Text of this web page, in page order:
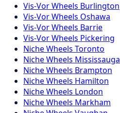
Vis-VorWheels Burlington
Vis-VorWheels Oshawa
Vis-VorWheels Barrie
Vis-VorWheels Pickering
NicheWheels Toronto
NicheWheels Mississauga
NicheWheels Brampton
NicheWheels Hamilton
NicheWheels London
NicheWheels Markham